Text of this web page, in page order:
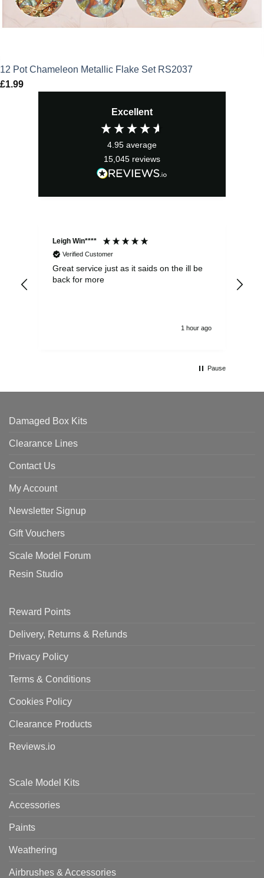
12 Pot Chameleon Metallic Flake Set RS2037
£1.99
Excellent
4.95 average
15,045 reviews
Leigh Win****
Verified Customer
Great service just as it saids on the ill be
back for more
1 hour ago
Pause
Damaged Box Kits
Clearance Lines
Contact Us
My Account
Newsletter Signup
Gift Vouchers
Scale Model Forum
Resin Studio
Reward Points
Delivery, Returns & Refunds
Privacy Policy
Terms & Conditions
Cookies Policy
Clearance Products
Reviews.io
Scale Model Kits
Accessories
Paints
Weathering
Airbrushes & Accessories